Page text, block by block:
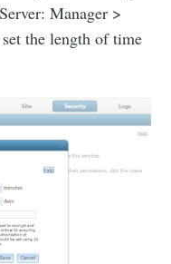
Manager >
the length of time